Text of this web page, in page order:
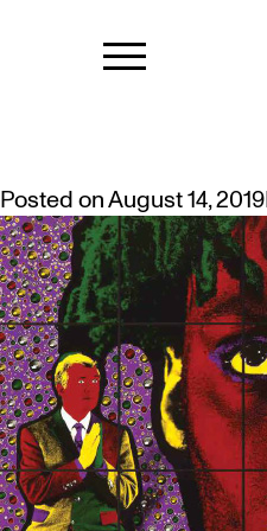
TAG:
FALL
Posted onAugust 14, 2019